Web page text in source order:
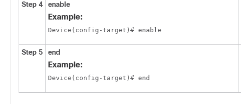
Step 4 enable
Example:
Device(config-target)# enable
Step 5 end
Example:
Device(config-target)# end